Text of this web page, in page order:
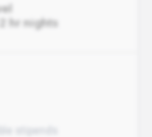
hr nights